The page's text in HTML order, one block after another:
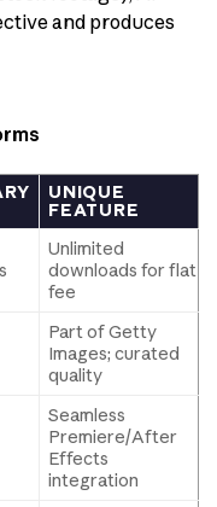
and produces
UNIQUE
FEATURE
Unlimited
downloads for flat
fee
Part of Getty
Images; curated
quality
Seamless
Premiere/After
Effects
integration